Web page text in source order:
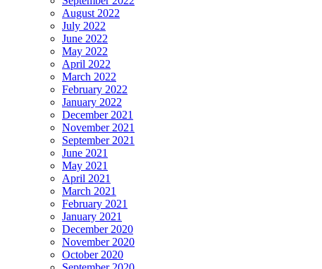
August 2022
July 2022
June 2022
May 2022
April 2022
March 2022
February 2022
January 2022
December 2021
November 2021
September 2021
June 2021
May 2021
April 2021
March 2021
February 2021
January 2021
December 2020
November 2020
October 2020